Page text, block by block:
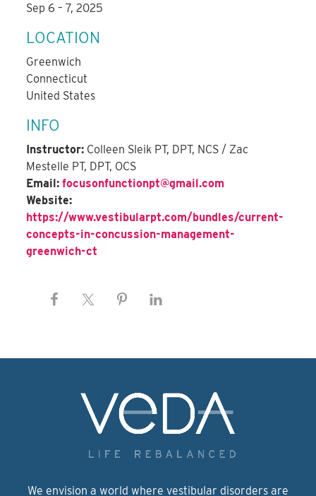
Sep 6 – 7, 2025
LOCATION
Greenwich
Connecticut
United States
INFO
Instructor: Colleen Sleik PT, DPT, NCS / Zac
Mestelle PT, DPT, OCS
Email: focusonfunctionpt@gmail.com
Website:
https://www.vestibularpt.com/bundles/current-
concepts-in-concussion-management-
greenwich-ct
We envision a world where vestibular disorders are